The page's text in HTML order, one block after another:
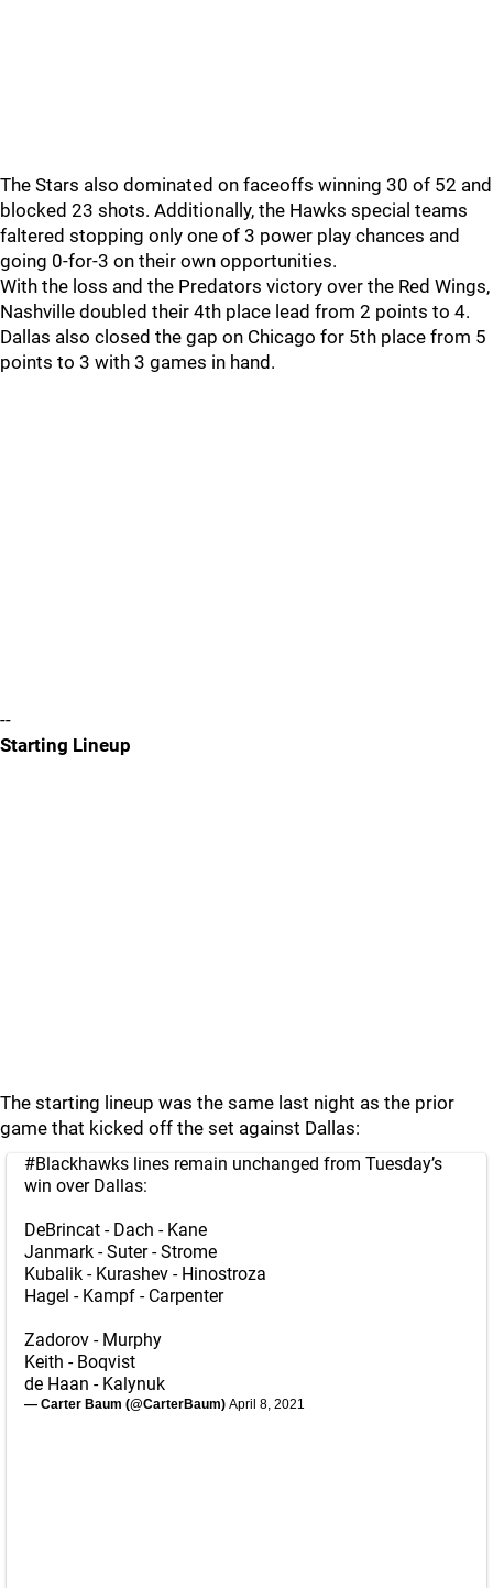
The Stars also dominated on faceoffs winning 30 of 52 and
blocked 23 shots. Additionally, the Hawks special teams
faltered stopping only one of 3 power play chances and
going 0-for-3 on their own opportunities.
With the loss and the Predators victory over the Red Wings,
Nashville doubled their 4th place lead from 2 points to 4.
Dallas also closed the gap on Chicago for 5th place from 5
points to 3 with 3 games in hand.
--
Starting Lineup
The starting lineup was the same last night as the prior
game that kicked off the set against Dallas:
#Blackhawks lines remain unchanged from Tuesday’s
win over Dallas:
DeBrincat - Dach - Kane
Janmark - Suter - Strome
Kubalik - Kurashev - Hinostroza
Hagel - Kampf - Carpenter
Zadorov - Murphy
Keith - Boqvist
de Haan - Kalynuk
— Carter Baum (@CarterBaum) April 8, 2021